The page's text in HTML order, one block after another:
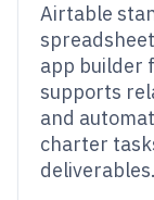
Airtable
app builder
supports
and
charter
deliverables.